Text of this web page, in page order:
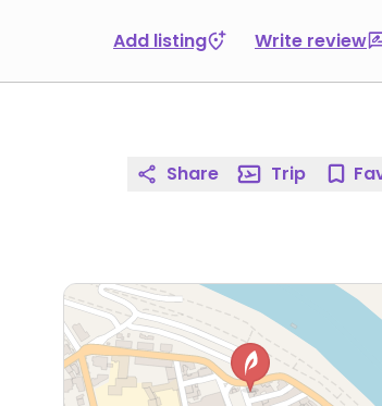
Add listing Write review
Share Trip